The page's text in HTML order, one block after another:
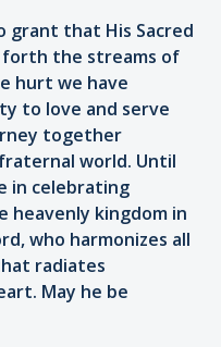
grant that His Sacred
the streams of
hurt we have
to love and serve
together
world. Until
in celebrating
kingdom in
who harmonizes all
radiates
May he be